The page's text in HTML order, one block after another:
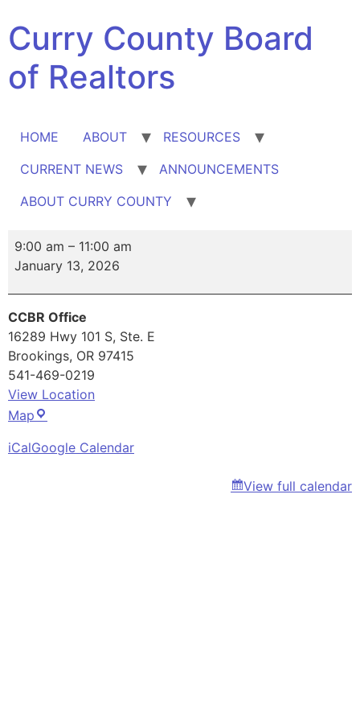
to
content
Curry County Board
of Realtors
HOME ABOUT
RESOURCES
CURRENT NEWS
ANNOUNCEMENTS
ABOUT CURRY COUNTY
Broker
Tour
9:00 am – 11:00 am
January 13, 2026
CCBR Office
16289 Hwy 101 S Ste. E
Brookings, OR 97415
541-469-0219
View Location
Map CCBR
iCalGoogle Calendar
View full calendar